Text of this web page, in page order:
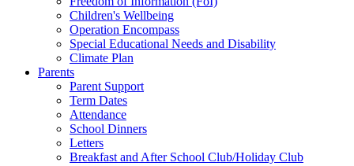
Children's Wellbeing
Operation Encompass
Special Educational Needs and Disability
Climate Plan
Parents
Parent Support
Term Dates
Attendance
School Dinners
Letters
Breakfast and After School Club/Holiday Club